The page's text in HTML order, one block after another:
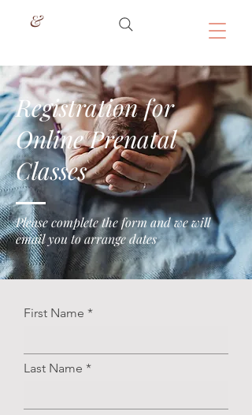
&
Registration for
Online Prenatal
Classes
Please complete the form and we will
email you to arrange dates
First Name
Last Name